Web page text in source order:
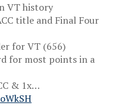
VT history
title and Final Four
for VT (656)
for most points in a
& 1x…